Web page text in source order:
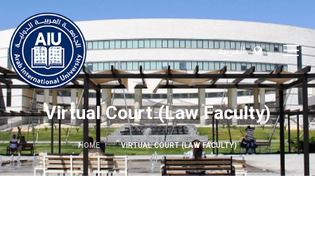
العربية
Virtual Court (Law Faculty)
HOME VIRTUAL COURT (LAW FACULTY)